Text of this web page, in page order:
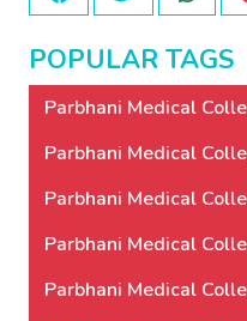
POPULAR TAGS
Parbhani Medical
Parbhani Medical
Parbhani Medical
Parbhani Medical
Parbhani Medical